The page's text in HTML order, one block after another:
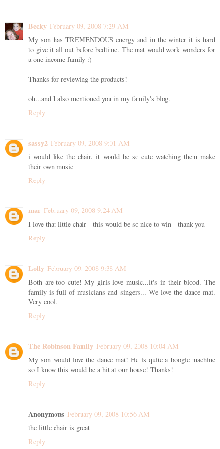
Becky February 09, 2008 7:29 AM
My son has TREMENDOUS energy and in the winter it is hard
to give it all out before bedtime. The mat would work wonders for
a one income family :)
Thanks for reviewing the products!
oh...and I also mentioned you in my family's blog.
Reply
sassy2 February 09, 2008 9:01 AM
i would like the chair. it would be so cute watching them make
their own music
Reply
mar February 09, 2008 9:24 AM
I love that little chair - this would be so nice to win - thank you
Reply
Lolly February 09, 2008 9:38 AM
Both are too cute! My girls love music...it's in their blood. The
family is full of musicians and singers... We love the dance mat.
Very cool.
Reply
The Robinson Family February 09, 2008 10:04 AM
My son would love the dance mat! He is quite a boogie machine
so I know this would be a hit at our house! Thanks!
Reply
Anonymous February 09, 2008 10:56 AM
the little chair is great
Reply